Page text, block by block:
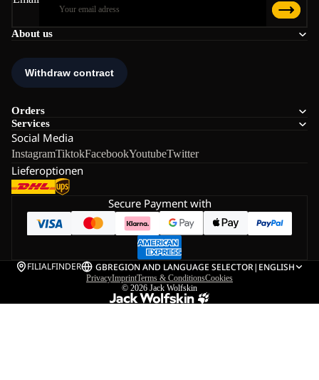
About us
Orders
Services
Social Media
InstagramTiktokFacebookYoutubeTwitter
Lieferoptionen
Secure Payment with
FILIALFINDER GBREGION AND LANGUAGE SELECTOR| ENGLISH
PrivacyImprintTerms & ConditionsCookies
© 2026 Jack Wolfskin